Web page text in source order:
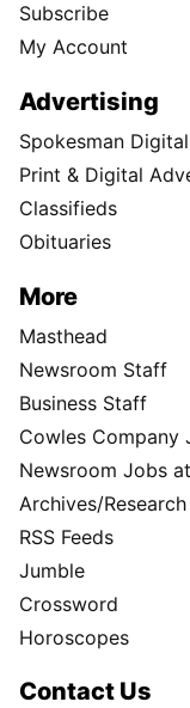
Subscribe
My Account
Advertising
Spokesman Digital
Print & Digital
Classifieds
Obituaries
More
Masthead
Newsroom Staff
Business Staff
Cowles Company
Newsroom Jobs
Archives/Research
RSS Feeds
Jumble
Crossword
Horoscopes
Contact Us